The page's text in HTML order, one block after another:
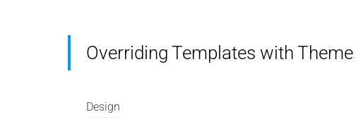
Overriding Templates with
Design